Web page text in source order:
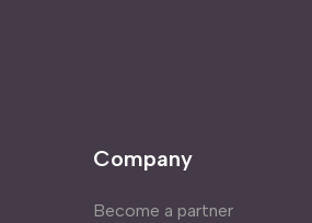
Company
Become a partner